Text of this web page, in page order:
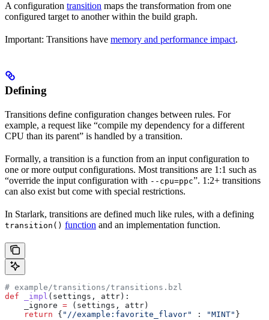
A configuration transition maps the transformation from one
configured target to another within the build graph.
Important: Transitions have memory and performance impact.
Defining
Transitions define configuration changes between rules. For
example, a request like “compile my dependency for a different
CPU than its parent” is handled by a transition.
Formally, a transition is a function from an input configuration to
one or more output configurations. Most transitions are 1:1 such as
“override the input configuration with --cpu=ppc”. 1:2+ transitions
can also exist but come with special restrictions.
In Starlark, transitions are defined much like rules, with a defining
transition() function and an implementation function.
# example/transitions/transitions.bzl
def _impl ( settings , attr ):
    _ignore
= (settings, attr)
    return
{ "//example:favorite_flavor" : "MINT" }